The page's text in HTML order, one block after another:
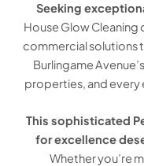
Seeking
House Glow
commercial solutions
Burlingame
properties, and
This sophisticated
for excellence
Whether you’re